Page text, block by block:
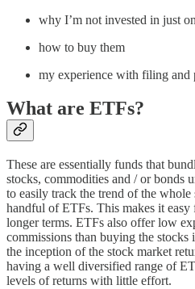
why I’m not invested in just
how to buy them
my experience with filing and
What are ETFs?
These are essentially funds that
stocks, commodities and / or bonds
to easily track the trend of the
handful of ETFs. This makes it
longer terms. ETFs also offer low
commissions than buying the
the inception of the stock market
having a well diversified range of
levels of returns with little effort.